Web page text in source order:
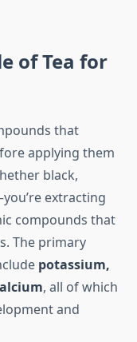
of Tea for
that
applying them
black,
extracting
compounds that
The primary
potassium,
, all of which
and